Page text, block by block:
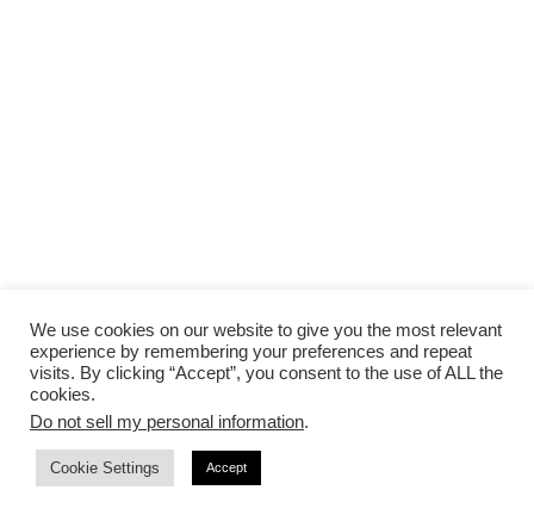
We use cookies on our website to give you the most relevant
experience by remembering your preferences and repeat
visits. By clicking “Accept”, you consent to the use of ALL the
cookies.
Do not sell my personal information.
Cookie Settings Accept